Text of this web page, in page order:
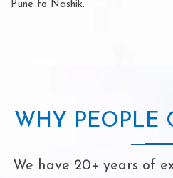
Pune to Nashik.
WHY PEOPLE
We have 20+ years of